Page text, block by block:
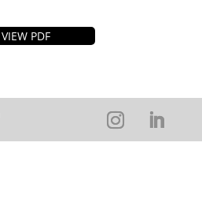
VIEW PDF